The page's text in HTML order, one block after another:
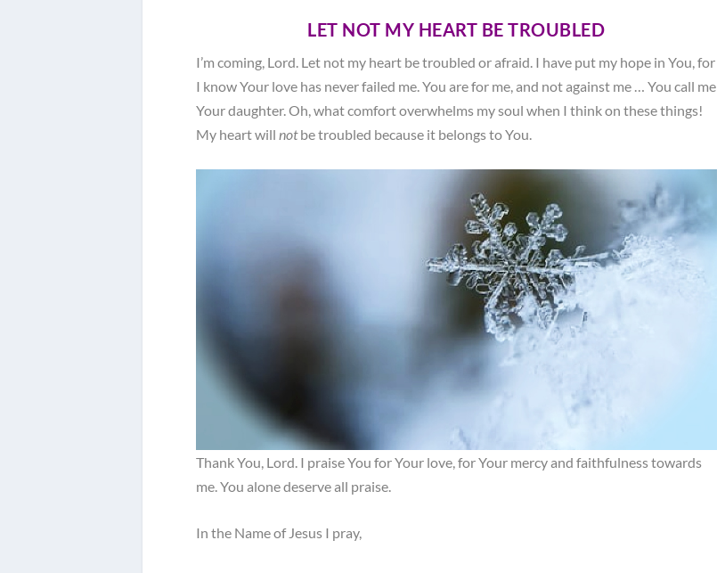
LET NOT MY HEART BE TROUBLED
I’m coming, Lord. Let not my heart be troubled or afraid. I have put my hope in You, for
I know Your love has never failed me. You are for me, and not against me … You call me
Your daughter. Oh, what comfort overwhelms my soul when I think on these things!
My heart will notbe troubled because it belongs to You.
Thank You, Lord. I praise You for Your love, for Your mercy and faithfulness towards
me. You alone deserve all praise.
In the Name of Jesus I pray,